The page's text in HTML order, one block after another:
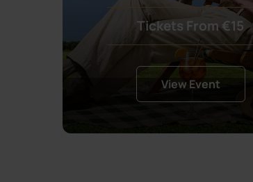
Tickets From €15
View Event